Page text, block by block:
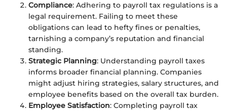
Compliance: Adhering to payroll tax regulations is a
legal requirement. Failing to meet these
obligations can lead to hefty fines or penalties,
tarnishing a company’s reputation and financial
standing.
Strategic Planning: Understanding payroll taxes
informs broader financial planning. Companies
might adjust hiring strategies, salary structures, and
employee benefits based on the overall tax burden.
Employee Satisfaction: Completing payroll tax